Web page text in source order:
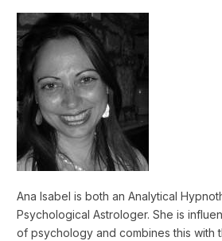
Ana Isabel is both an Analytical
Psychological Astrologer. She is
of psychology and combines this with